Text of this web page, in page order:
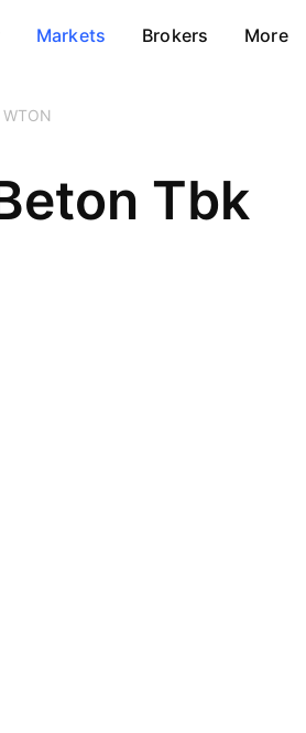
Markets Brokers More
WTON
Tbk